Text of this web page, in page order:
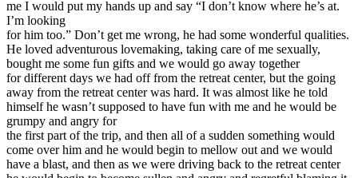
me I would put my hands up and say “I don’t know where he’s at.
I’m looking
for him too.” Don’t get me wrong, he had some wonderful qualities.
He loved adventurous lovemaking, taking care of me sexually,
bought me some fun gifts and we would go away together
for different days we had off from the retreat center, but the going
away from the retreat center was hard. It was almost like he told
himself he wasn’t supposed to have fun with me and he would be
grumpy and angry for
the first part of the trip, and then all of a sudden something would
come over him and he would begin to mellow out and we would
have a blast, and then as we were driving back to the retreat center